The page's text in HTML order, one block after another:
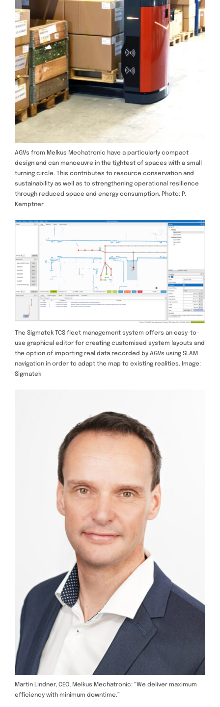
AGVs from Melkus Mechatronic have a particularly compact
design and can manoeuvre in the tightest of spaces with a small
turning circle. This contributes to resource conservation and
sustainability as well as to strengthening operational resilience
through reduced space and energy consumption. Photo: P.
Kemptner
The Sigmatek TCS fleet management system offers an easy-to-
use graphical editor for creating customised system layouts and
the option of importing real data recorded by AGVs using SLAM
navigation in order to adapt the map to existing realities. Image:
Sigmatek
Martin Lindner, CEO, Melkus Mechatronic: “We deliver maximum
efficiency with minimum downtime.”